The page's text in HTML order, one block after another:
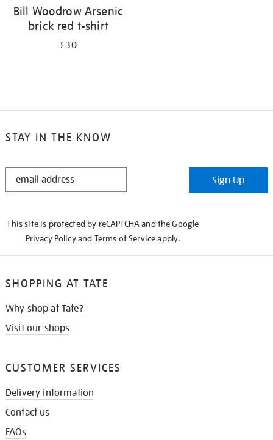
Bill Woodrow Arsenic
brick red t-shirt
£30
STAY IN THE KNOW
STAY
Sign Up
This site is protected by reCAPTCHA and the Google
Privacy Policyand Terms of Serviceapply.
SHOPPING AT TATE
Why shop at Tate?
Visit our shops
CUSTOMER SERVICES
Delivery information
Contact us
FAQs